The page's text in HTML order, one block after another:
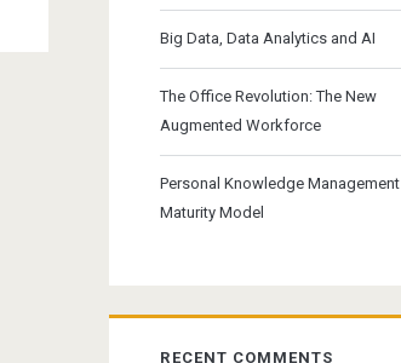
Big Data, Data Analytics and AI
The Office Revolution: The New
Augmented Workforce
Personal Knowledge Management
Maturity Model
RECENT COMMENTS